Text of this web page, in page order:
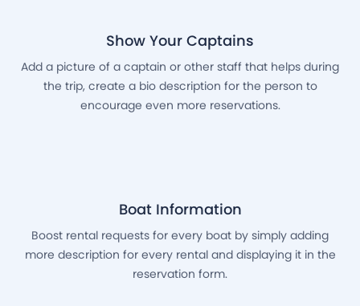
Show Your Captains
Add a picture of a captain or other staff that helps during
the trip, create a bio description for the person to
encourage even more reservations.
Boat Information
Boost rental requests for every boat by simply adding
more description for every rental and displaying it in the
reservation form.